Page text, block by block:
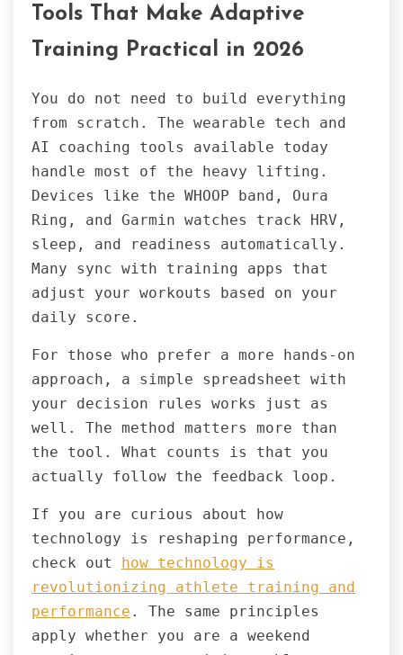
Tools That Make Adaptive
Training Practical in 2026
You do not need to build everything
from scratch. The wearable tech and
AI coaching tools available today
handle most of the heavy lifting.
Devices like the WHOOP band, Oura
Ring, and Garmin watches track HRV,
sleep, and readiness automatically.
Many sync with training apps that
adjust your workouts based on your
daily score.
For those who prefer a more hands-on
approach, a simple spreadsheet with
your decision rules works just as
well. The method matters more than
the tool. What counts is that you
actually follow the feedback loop.
If you are curious about how
technology is reshaping performance,
check out
how technology is
revolutionizing athlete training and
performance . The same principles
apply whether you are a weekend